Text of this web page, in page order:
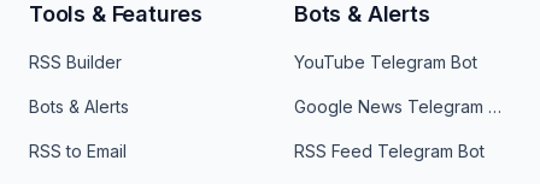
Tools & Features
RSS Builder
Bots & Alerts
RSS to Email
Bots & Alerts
YouTube Telegram Bot
Google News Telegram Bot
RSS Feed Telegram Bot